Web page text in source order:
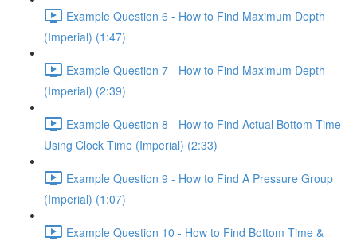
Example Question 6 - How to Find Maximum Depth
(Imperial) (1:47)
Example Question 7 - How to Find Maximum Depth
(Imperial) (2:39)
Example Question 8 - How to Find Actual Bottom Time
Using Clock Time (Imperial) (2:33)
Example Question 9 - How to Find A Pressure Group
(Imperial) (1:07)
Example Question 10 - How to Find Bottom Time &